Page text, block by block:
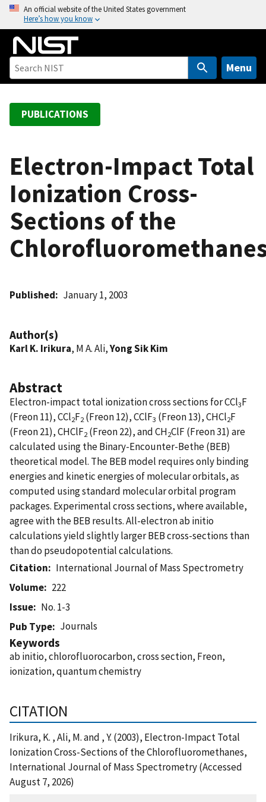
o
An official website of the United States government
Here’s how you know
Menu
PUBLICATIONS
Electron-Impact Total
Ionization Cross-
Sections of the
Published January 1, 2003
Author(s)
Karl K. Irikura, M A. Ali,Yong Sik Kim
Abstract
Electron-impact total ionization cross sections for CCl3F
(Freon 11), CCl2F2 (Freon 12), CClF3 (Freon 13), CHCl2F
(Freon 21), CHClF2 (Freon 22), and CH2ClF (Freon 31) are
calculated using the Binary-Encounter-Bethe (BEB)
theoretical model. The BEB model requires only binding
energies and kinetic energies of molecular orbitals, as
computed using standard molecular orbital program
packages. Experimental cross sections, where available,
agree with the BEB results. All-electron ab initio
calculations yield slightly larger BEB cross-sections than
than do pseudopotential calculations.
Citation
International Journal of Mass Spectrometry
Volume
222
Issue
No. 1-3
Pub Type
Journals
Keywords
ab initio, chlorofluorocarbon, cross section, Freon,
ionization, quantum chemistry
CITATION
Irikura, K. , Ali, M. and , Y. (2003), Electron-Impact Total
Ionization Cross-Sections of the Chlorofluoromethanes,
International Journal of Mass Spectrometry (Accessed
August 7, 2026)